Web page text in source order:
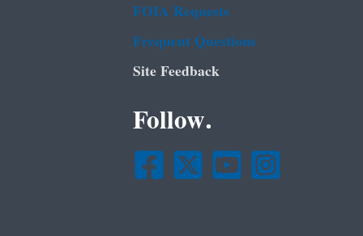
FOIA Requests
Frequent Questions
Site Feedback
Follow.